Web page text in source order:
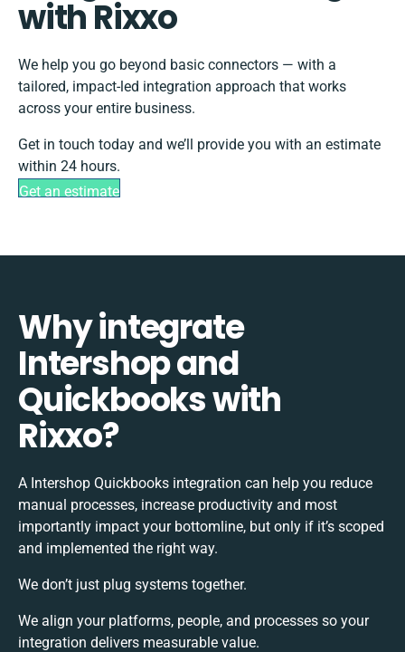
with Rixxo
We help you go beyond basic connectors — with a
tailored, impact-led integration approach that works
across your entire business.
Get in touch today and we’ll provide you with an estimate
within 24 hours.
Get an estimate
Why integrate
Intershop and
Quickbooks with
Rixxo?
A Intershop Quickbooks integration can help you reduce
manual processes, increase productivity and most
importantly impact your bottomline, but only if it’s scoped
and implemented the right way.
We don’t just plug systems together.
We align your platforms, people, and processes so your
integration delivers measurable value.